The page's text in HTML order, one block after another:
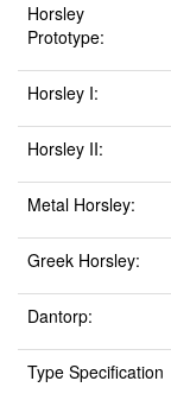
Horsley
Prototype:
Horsley I:
Horsley II:
Metal Horsley:
Greek Horsley:
Dantorp:
Type Specification